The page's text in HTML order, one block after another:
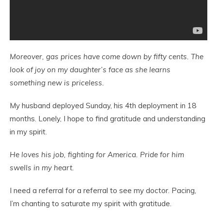
Moreover, gas prices have come down by fifty cents. The
look of joy on my daughter’s face as she learns
something new is priceless.
My husband deployed Sunday, his 4th deployment in 18
months. Lonely, I hope to find gratitude and understanding
in my spirit.
He loves his job, fighting for America. Pride for him
swells in my heart.
I need a referral for a referral to see my doctor. Pacing,
I’m chanting to saturate my spirit with gratitude.